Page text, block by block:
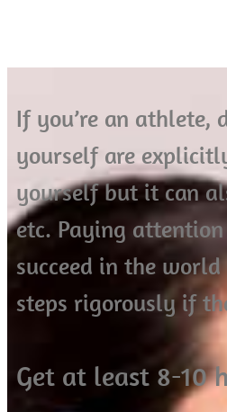
If you’re an athlete,
yourself are
yourself but it can
etc. Paying
succeed in the
steps rigorously if
Get at least 8-10